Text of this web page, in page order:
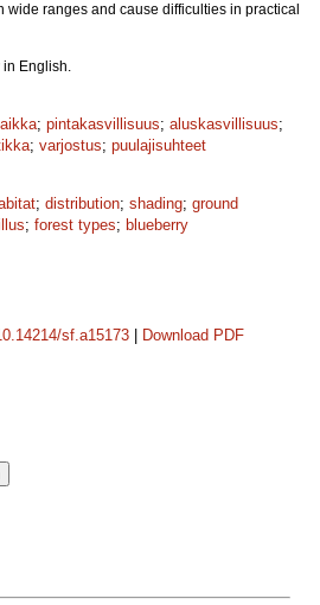
wide ranges and cause difficulties in practical
in English.
; pintakasvillisuus; aluskasvillisuus;
; varjostus; puulajisuhteet
; distribution; shading; ground
; forest types; blueberry
sf.a15173 Download PDF